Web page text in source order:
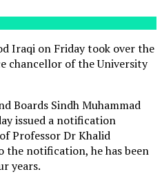
Iraqi on Friday took over the
chancellor of the University
Boards Sindh Muhammad
issued a notification
Professor Dr Khalid
the notification, he has been
years.